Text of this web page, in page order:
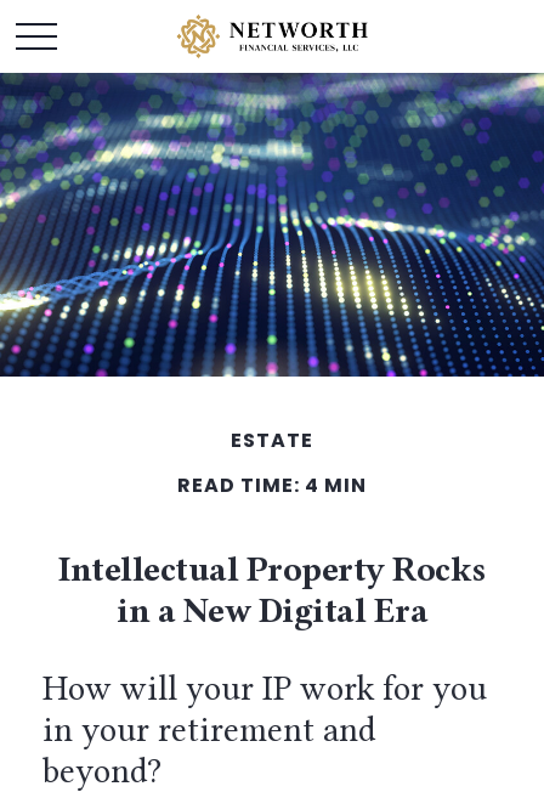
ESTATE
READ TIME: 4 MIN
Intellectual Property Rocks
in a New Digital Era
How will your IP work for you
in your retirement and
beyond?